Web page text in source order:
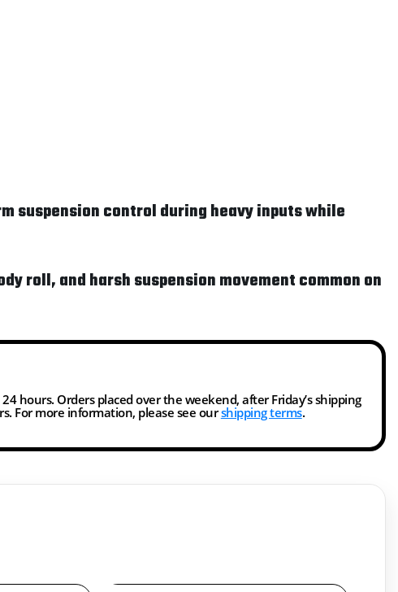
suspension control during heavy inputs while
roll, and harsh suspension movement common on
hours. Orders placed over the weekend, after Friday’s shipping
For more information, please see ourshipping terms.